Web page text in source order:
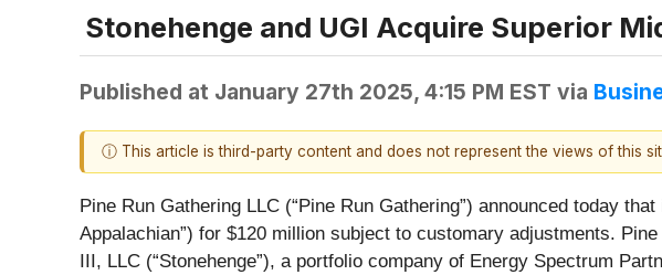
Stonehenge and UGI Acquire Superior
Published at January 27th 2025, 4:15 PM EST via
ⓘ This article is third-party content and does not represent the views of this
Pine Run Gathering LLC (“Pine Run Gathering”) announced today
Appalachian”) for $120 million subject to customary adjustments.
III, LLC (“Stonehenge”), a portfolio company of Energy Spectrum